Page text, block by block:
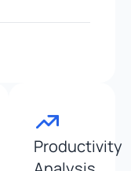
Productivity